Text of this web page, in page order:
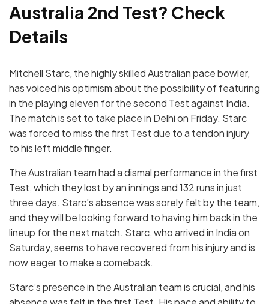
Australia 2nd Test? Check
Details
Mitchell Starc, the highly skilled Australian pace bowler,
has voiced his optimism about the possibility of featuring
in the playing eleven for the second Test against India.
The match is set to take place in Delhi on Friday. Starc
was forced to miss the first Test due to a tendon injury
to his left middle finger.
The Australian team had a dismal performance in the first
Test, which they lost by an innings and 132 runs in just
three days. Starc’s absence was sorely felt by the team,
and they will be looking forward to having him back in the
lineup for the next match. Starc, who arrived in India on
Saturday, seems to have recovered from his injury and is
now eager to make a comeback.
Starc’s presence in the Australian team is crucial, and his